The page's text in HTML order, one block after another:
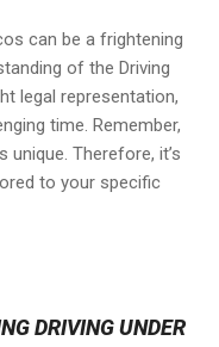
can be a frightening
of the Driving
legal representation,
time. Remember,
unique. Therefore, it’s
to your specific
DRIVING UNDER